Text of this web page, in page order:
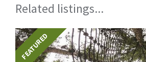
Related listings...
FEATURED